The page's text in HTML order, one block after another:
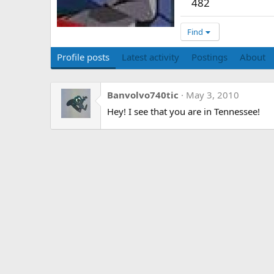
482
Find
Profile posts Latest activity Postings About
Banvolvo740tic
May 3, 2010
Hey! I see that you are in Tennessee!